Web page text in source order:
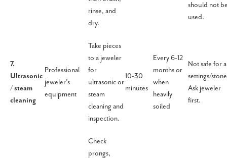
rinse, and
dry.
should not
used.
7.
Ultrasonic
/ steam
cleaning
Professional
jeweler's
equipment
Take pieces
to a jeweler
for
ultrasonic or
steam
cleaning and
inspection.
10-30
minutes
Every 6-12
months or
when
heavily
soiled
Not safe for
settings/
Ask jeweler
first.
Check
prongs,